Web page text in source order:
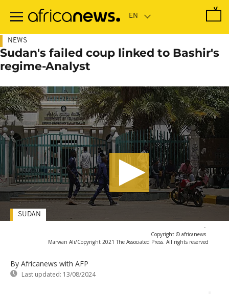
main
NEWS
Sudan's failed coup linked to Bashir's
regime-Analyst
-
Copyright © africanews
Marwan Ali/Copyright 2021 The Associated Press. All rights reserved
By Africanews with AFP
Last updated: 13/08/2024
SUDAN